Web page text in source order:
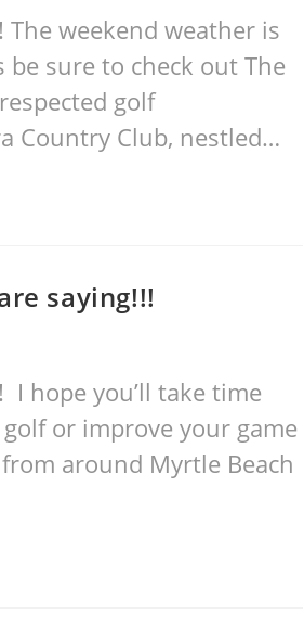
The weekend weather is
sure to check out The
golf
Country Club, nestled…
saying!!!
I hope you’ll take time
or improve your game
around Myrtle Beach